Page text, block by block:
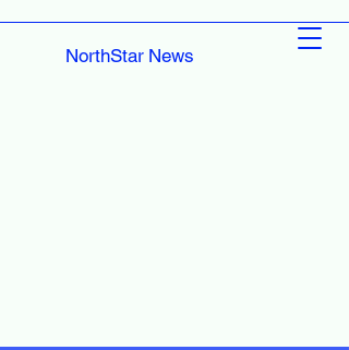
NorthStar News